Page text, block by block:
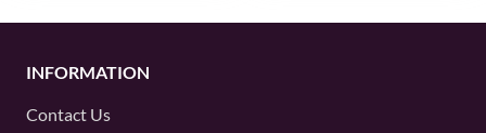
INFORMATION
Contact Us